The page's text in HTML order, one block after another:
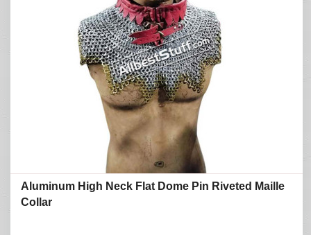
Aluminum High Neck Flat Dome Pin Riveted Maille
Collar